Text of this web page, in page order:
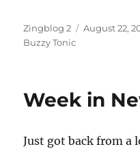
Author
Zingblog 2
Posted
August 22,
Buzzy Tonic
Week in
Just got back from a